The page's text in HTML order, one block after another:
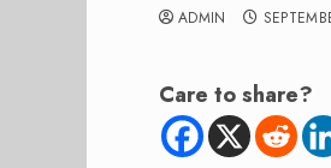
ADMIN
Care to share?